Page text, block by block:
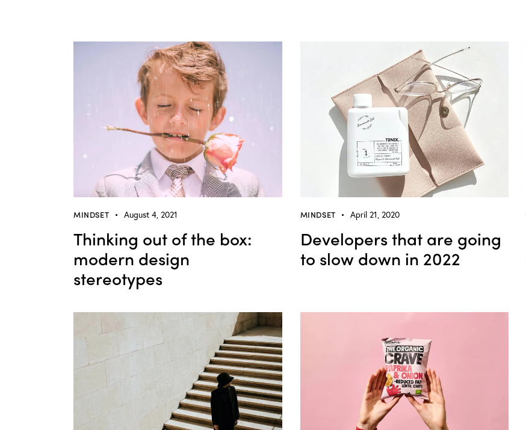
MINDSET August 4, 2021
Thinking out of the box:
modern design
stereotypes
MINDSET April 21, 2020
Developers that are going
to slow down in 2022